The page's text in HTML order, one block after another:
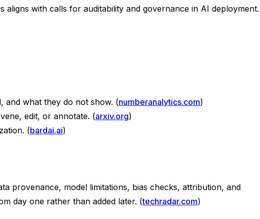
with calls for auditability and governance in AI deployment.
and what they do not show. (numberanalytics.com)
edit, or annotate. (arxiv.org)
(bardai.ai)
provenance, model limitations, bias checks, attribution, and
day one rather than added later. (techradar.com)